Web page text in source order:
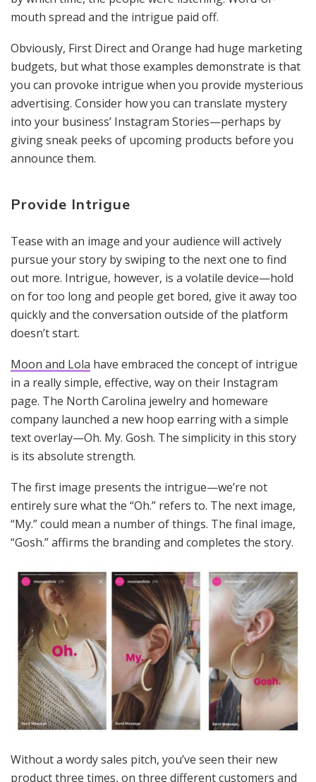
mouth spread and the intrigue paid off.
Obviously, First Direct and Orange had huge marketing
budgets, but what those examples demonstrate is that
you can provoke intrigue when you provide mysterious
advertising. Consider how you can translate mystery
into your business’ Instagram Stories—perhaps by
giving sneak peeks of upcoming products before you
announce them.
Provide Intrigue
Tease with an image and your audience will actively
pursue your story by swiping to the next one to find
out more. Intrigue, however, is a volatile device—hold
on for too long and people get bored, give it away too
quickly and the conversation outside of the platform
doesn’t start.
Moon and Lola have embraced the concept of intrigue
in a really simple, effective, way on their Instagram
page. The North Carolina jewelry and homeware
company launched a new hoop earring with a simple
text overlay—Oh. My. Gosh. The simplicity in this story
is its absolute strength.
The first image presents the intrigue—we’re not
entirely sure what the “Oh.” refers to. The next image,
“My.” could mean a number of things. The final image,
“Gosh.” affirms the branding and completes the story.
Without a wordy sales pitch, you’ve seen their new
product three times, on three different customers and